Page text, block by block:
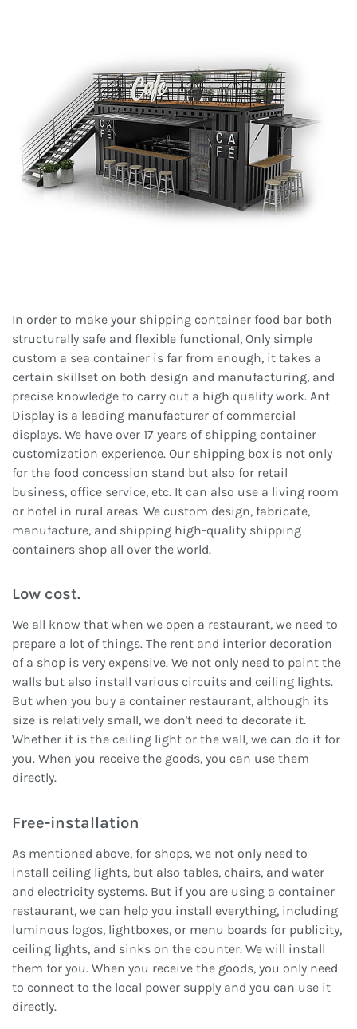
In order to make your shipping container food bar both
structurally safe and flexible functional, Only simple
custom a sea container is far from enough, it takes a
certain skillset on both design and manufacturing, and
precise knowledge to carry out a high quality work. Ant
Display is a leading manufacturer of commercial
displays. We have over 17 years of shipping container
customization experience. Our shipping box is not only
for the food concession stand but also for retail
business, office service, etc. It can also use a living room
or hotel in rural areas. We custom design, fabricate,
manufacture, and shipping high-quality shipping
containers shop all over the world.
Low cost.
We all know that when we open a restaurant, we need to
prepare a lot of things. The rent and interior decoration
of a shop is very expensive. We not only need to paint the
walls but also install various circuits and ceiling lights.
But when you buy a container restaurant, although its
size is relatively small, we don't need to decorate it.
Whether it is the ceiling light or the wall, we can do it for
you. When you receive the goods, you can use them
directly.
Free-installation
As mentioned above, for shops, we not only need to
install ceiling lights, but also tables, chairs, and water
and electricity systems. But if you are using a container
restaurant, we can help you install everything, including
luminous logos, lightboxes, or menu boards for publicity,
ceiling lights, and sinks on the counter. We will install
them for you. When you receive the goods, you only need
to connect to the local power supply and you can use it
directly.